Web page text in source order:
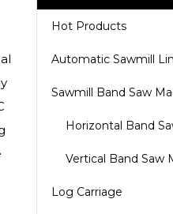
Hot Products
Automatic Sawmill
Sawmill Band Saw
Horizontal Band
Vertical Band Saw
Log Carriage